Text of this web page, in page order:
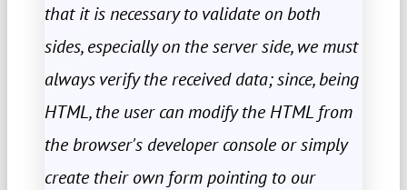
that it is necessary to validate on both
sides, especially on the server side, we must
always verify the received data; since, being
HTML, the user can modify the HTML from
the browser's developer console or simply
create their own form pointing to our